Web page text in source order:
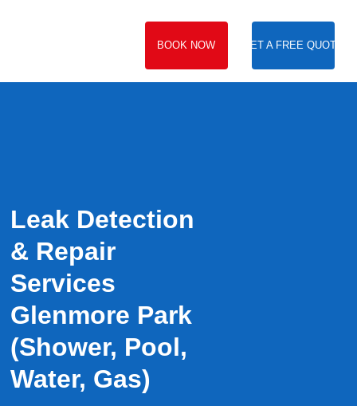
BOOK NOW GET A FREE QUOTE
Leak Detection
& Repair
Services
Glenmore Park
(Shower, Pool,
Water, Gas)